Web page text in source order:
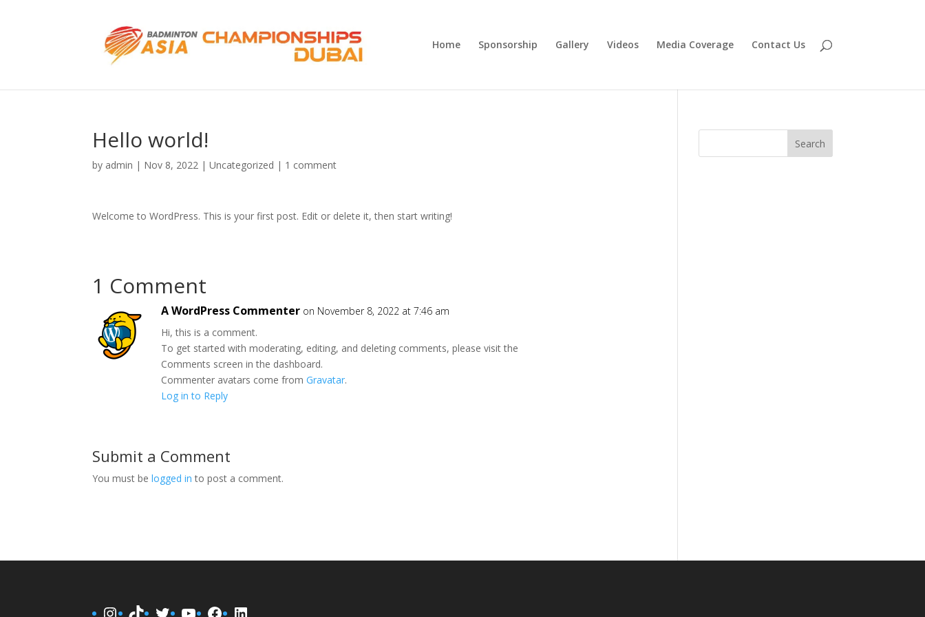
Home Sponsorship Gallery Videos Media Coverage Contact Us
Hello world!
by admin | Nov 8, 2022 |Uncategorized | 1 comment
Welcome to WordPress. This is your first post. Edit or delete it, then start writing!
1 Comment
A WordPress Commenter on November 8, 2022 at 7:46 am
Hi, this is a comment.
To get started with moderating, editing, and deleting comments, please visit the
Comments screen in the dashboard.
Commenter avatars come fromGravatar.
Log in to Reply
Submit a Comment
You must belogged in to post a comment.
Search
Instagram
TikTokTwitter
YouTube
Facebook
LinkedIn